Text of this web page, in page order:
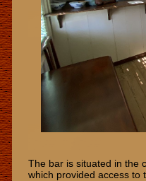
The bar is situated in the
which provided access to